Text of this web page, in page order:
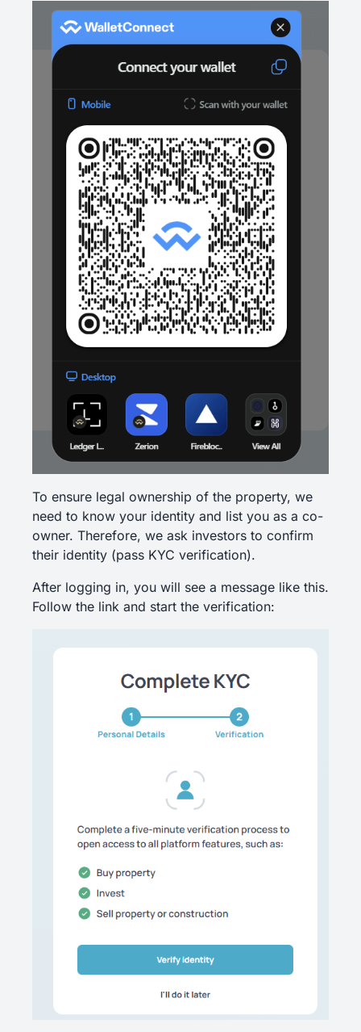
To ensure legal ownership of the property, we
need to know your identity and list you as a co-
owner. Therefore, we ask investors to confirm
their identity (pass KYC verification).
After logging in, you will see a message like this.
Follow the link and start the verification: